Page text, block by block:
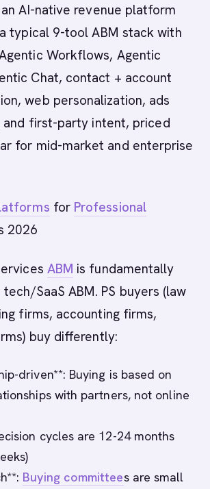
AI-native revenue platform
typical 9-tool ABM stack with
Workflows, Agentic
Chat, contact + account
web personalization, ads
and first-party intent, priced
for mid-market and enterprise
for Professional
2026
ABM is fundamentally
SaaS ABM. PS buyers (law
firms, accounting firms,
buy differently:
driven**: Buying is based on
with partners, not online
cycles are 12-24 months
Buying committees are small